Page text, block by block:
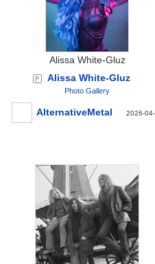
Alissa White-Gluz
Alissa White-Gluz
Photo Gallery
AlternativeMetal 2026-